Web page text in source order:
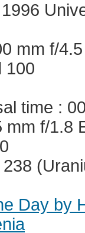
mm f/
100
time :
f/1.8
Day by